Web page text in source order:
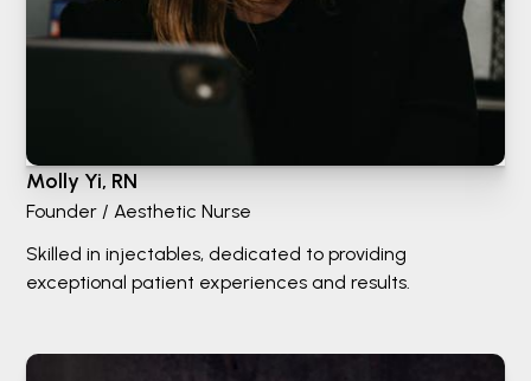
Molly Yi, RN
Founder / Aesthetic Nurse
Skilled in injectables, dedicated to providing
exceptional patient experiences and results.